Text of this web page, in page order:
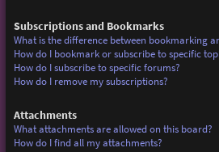
Subscriptions and Bookmarks
What is the difference between bookmarking
How do I bookmark or subscribe to specific
How do I subscribe to specific forums?
How do I remove my subscriptions?
Attachments
What attachments are allowed on this board?
How do I find all my attachments?